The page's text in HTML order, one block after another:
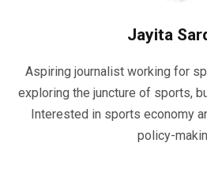
Jayita
Aspiring journalist working for
exploring the juncture of sports,
Interested in sports economy
policy-